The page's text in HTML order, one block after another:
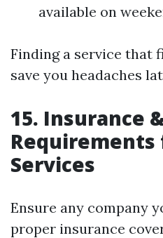
available on
Finding a service that
save you headaches
15. Insurance
Requirements
Services
Ensure any company
proper insurance